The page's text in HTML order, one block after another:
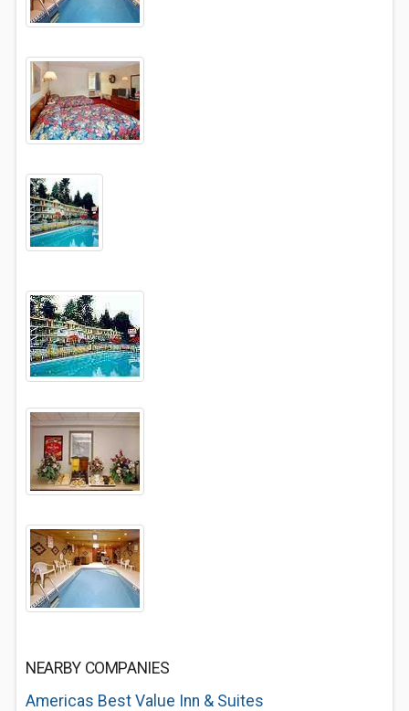
NEARBY COMPANIES
Americas Best Value Inn & Suites